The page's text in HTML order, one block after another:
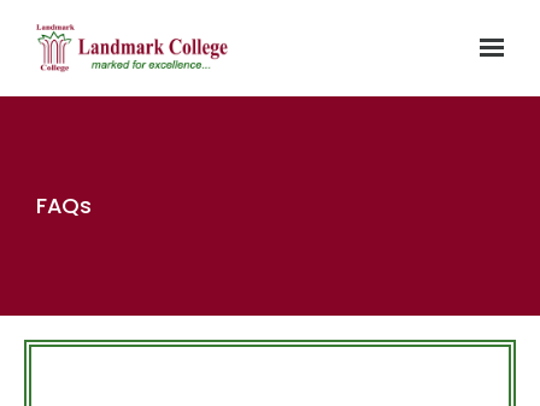
Skip to main content
FAQs